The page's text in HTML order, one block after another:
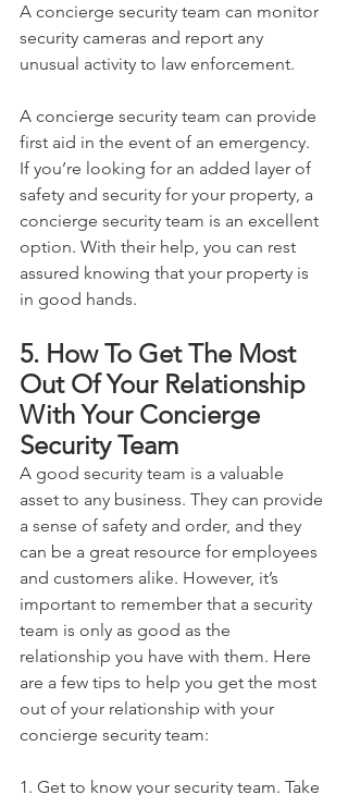
A concierge security team can monitor
security cameras and report any
unusual activity to law enforcement.
A concierge security team can provide
first aid in the event of an emergency.
If you’re looking for an added layer of
safety and security for your property, a
concierge security team is an excellent
option. With their help, you can rest
assured knowing that your property is
in good hands.
5. How To Get The Most
Out Of Your Relationship
With Your Concierge
Security Team
A good security team is a valuable
asset to any business. They can provide
a sense of safety and order, and they
can be a great resource for employees
and customers alike. However, it’s
important to remember that a security
team is only as good as the
relationship you have with them. Here
are a few tips to help you get the most
out of your relationship with your
concierge security team:
1. Get to know your security team. Take